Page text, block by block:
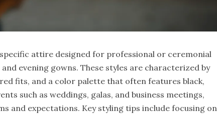
attire designed for professional or ceremonial
evening gowns. These styles are characterized by
fits, and a color palette that often features black,
such as weddings, galas, and business meetings,
and expectations. Key styling tips include focusing on